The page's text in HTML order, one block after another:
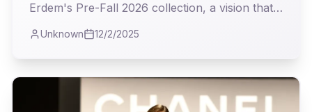
Erdem's Pre-Fall 2026 collection, a vision that
modern trends. It was a masterclass in weaving
history's most delicate threads into garments
that feel both timeless and profoundly current.
Unknown 12/2/2025